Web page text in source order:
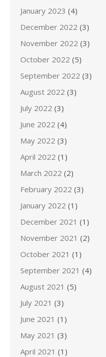
January 2023 (4)
December 2022 (3)
November 2022 (3)
October 2022 (5)
September 2022 (3)
August 2022 (3)
July 2022 (3)
June 2022 (4)
May 2022 (3)
April 2022 (1)
March 2022 (2)
February 2022 (3)
January 2022 (1)
December 2021 (1)
November 2021 (2)
October 2021 (1)
September 2021 (4)
August 2021 (5)
July 2021 (3)
June 2021 (1)
May 2021 (3)
April 2021 (1)